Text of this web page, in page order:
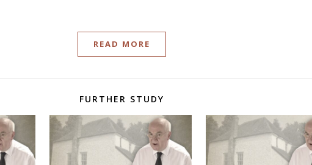
READ MORE
FURTHER STUDY